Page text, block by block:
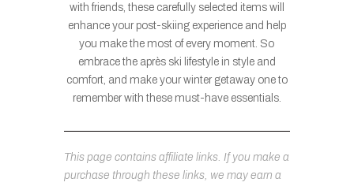
with friends, these carefully selected items will
enhance your post-skiing experience and help
you make the most of every moment. So
embrace the après ski lifestyle in style and
comfort, and make your winter getaway one to
remember with these must-have essentials.
This page contains affiliate links. If you make a
purchase through these links, we may earn a